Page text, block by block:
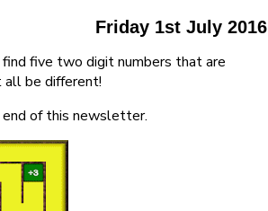
Friday 1st July 2016
five two digit numbers that are
all be different!
of this newsletter.